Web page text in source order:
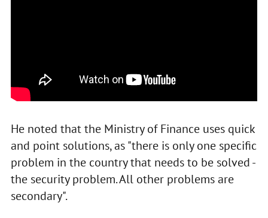
He noted that the Ministry of Finance uses quick
and point solutions, as "there is only one specific
problem in the country that needs to be solved -
the security problem. All other problems are
secondary".